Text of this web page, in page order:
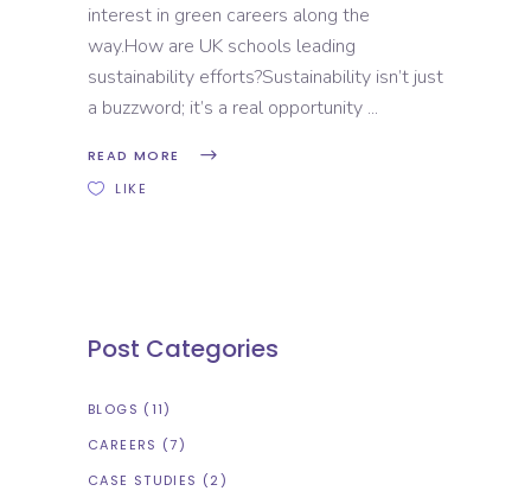
interest in green careers along the
way.How are UK schools leading
sustainability efforts?Sustainability isn’t just
a buzzword; it’s a real opportunity
READ MORE
LIKE
Post Categories
BLOGS (11)
CAREERS (7)
CASE STUDIES (2)